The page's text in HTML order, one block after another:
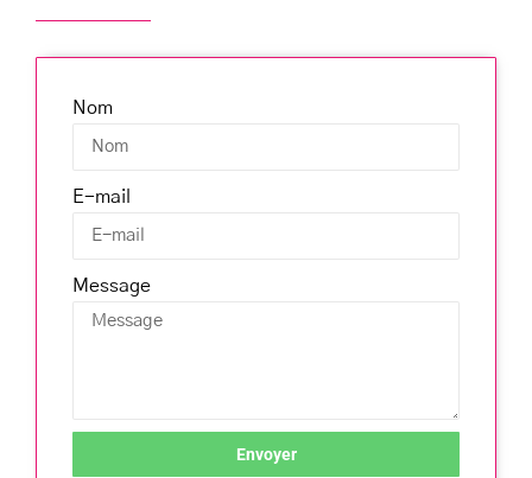
Nom
E-mail
Message
Envoyer